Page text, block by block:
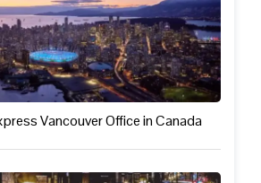
Vancouver Office in Canada